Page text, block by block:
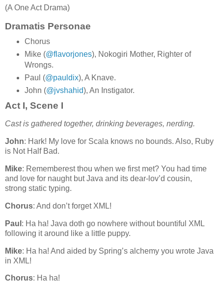
(A One Act Drama)
Dramatis Personae
Chorus
Mike (@flavorjones), Nokogiri Mother, Righter of
Wrongs.
Paul (@pauldix), A Knave.
John (@jvshahid), An Instigator.
Act I, Scene I
Cast is gathered together, drinking beverages, nerding.
John: Hark! My love for Scala knows no bounds. Also, Ruby
is Not Half Bad.
Mike: Rememberest thou when we first met? You had time
and love for naught but Java and its dear-lov’d cousin,
strong static typing.
Chorus: And don’t forget XML!
Paul : Ha ha! Java doth go nowhere without bountiful XML
following it around like a little puppy.
Mike: Ha ha! And aided by Spring’s alchemy you wrote Java
in XML!
Chorus: Ha ha!